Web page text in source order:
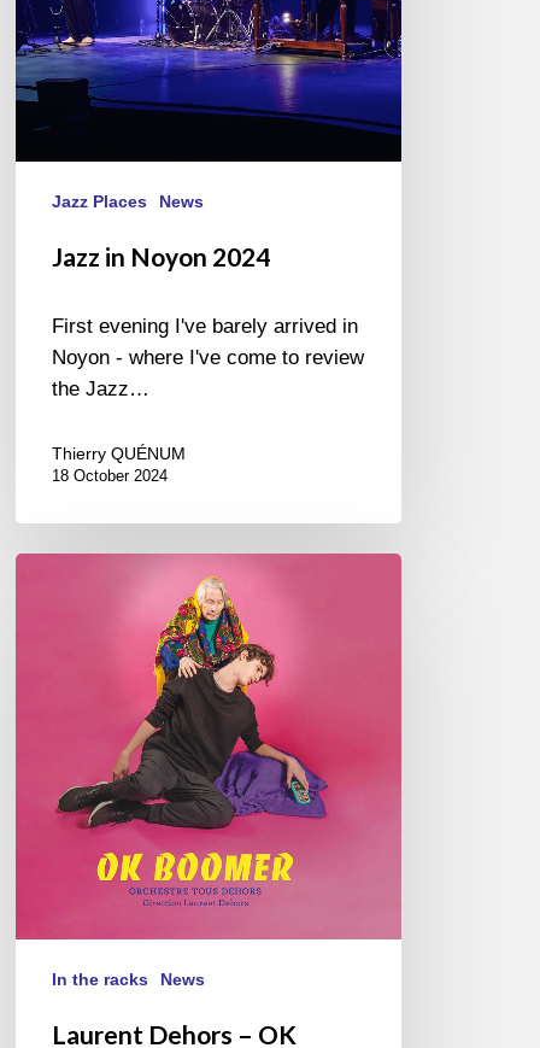
Jazz Places News
Jazz in Noyon 2024
First evening I've barely arrived in
Noyon - where I've come to review
the Jazz…
Thierry QUÉNUM
18 October 2024
Dehors)
In the racks News
Laurent Dehors – OK